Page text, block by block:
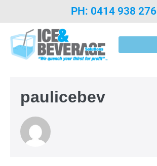
PH: 0414 938 276
paulicebev